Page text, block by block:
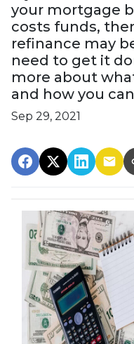
your mortgage
costs funds,
refinance may
need to get it
more about
and how you
Sep 29, 2021